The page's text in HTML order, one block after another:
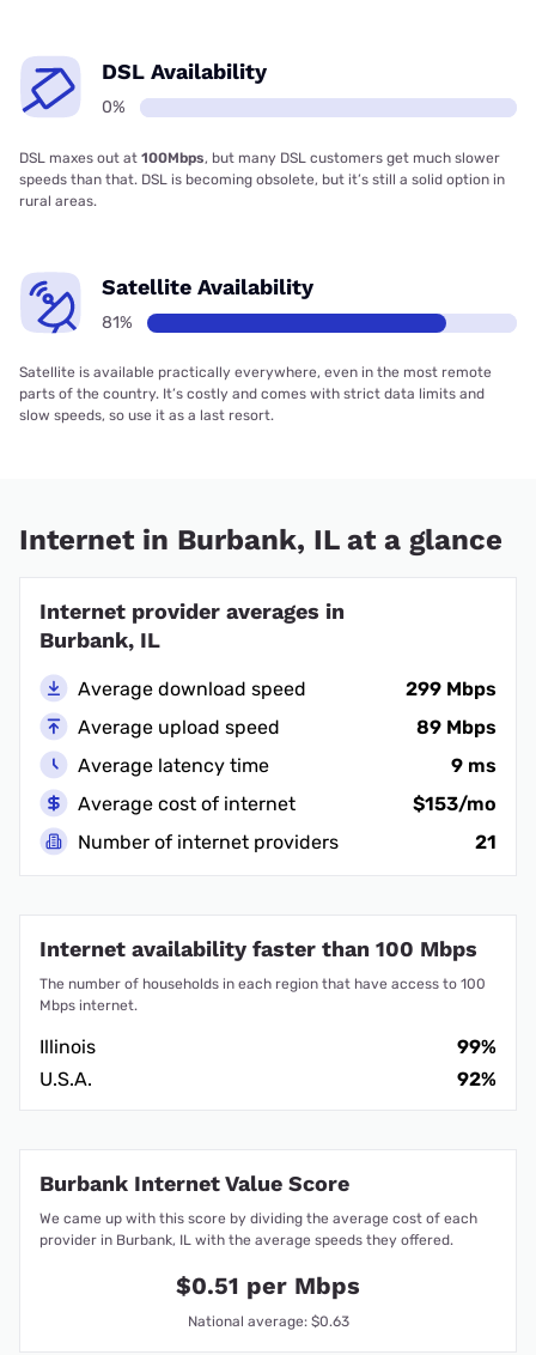
DSL Availability
0%
DSL maxes out at 100Mbps, but many DSL customers get much slower
speeds than that. DSL is becoming obsolete, but it’s still a solid option in
rural areas.
Satellite Availability
81%
Satellite is available practically everywhere, even in the most remote
parts of the country. It’s costly and comes with strict data limits and
slow speeds, so use it as a last resort.
Internet in Burbank, IL at a glance
Internet provider averages in
Burbank, IL
Average download speed
299 Mbps
Average upload speed
89 Mbps
Average latency time
9 ms
Average cost of internet
$153/mo
Number of internet providers
21
Internet availability faster than 100 Mbps
The number of households in each region that have access to 100
Mbps internet.
Illinois
99%
U.S.A.
92%
Burbank Internet Value Score
We came up with this score by dividing the average cost of each
provider in Burbank, IL with the average speeds they offered.
$0.51 per Mbps
National average: $0.63